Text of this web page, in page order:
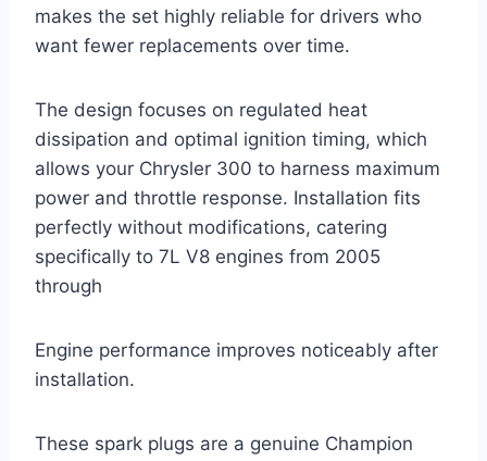
makes the set highly reliable for drivers who
want fewer replacements over time.
The design focuses on regulated heat
dissipation and optimal ignition timing, which
allows your Chrysler 300 to harness maximum
power and throttle response. Installation fits
perfectly without modifications, catering
specifically to 7L V8 engines from 2005
through
Engine performance improves noticeably after
installation.
These spark plugs are a genuine Champion